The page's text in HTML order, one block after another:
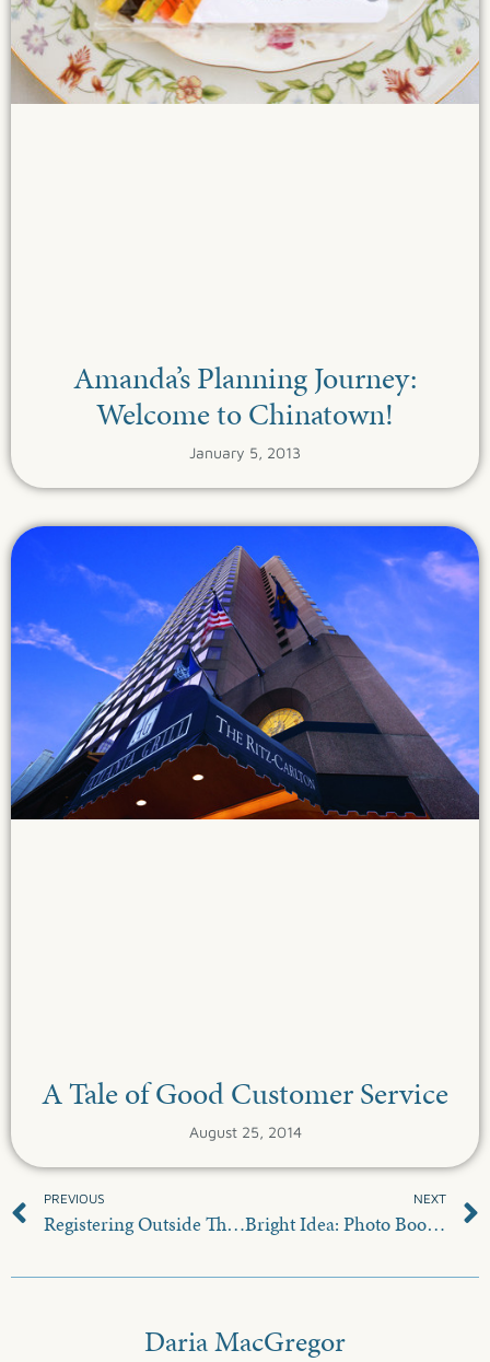
Amanda’s Planning Journey:
Welcome to Chinatown!
January 5, 2013
A Tale of Good Customer Service
August 25, 2014
PREVIOUS
Registering Outside The Box
NEXT
Bright Idea: Photo Booth Backdrop
Daria MacGregor